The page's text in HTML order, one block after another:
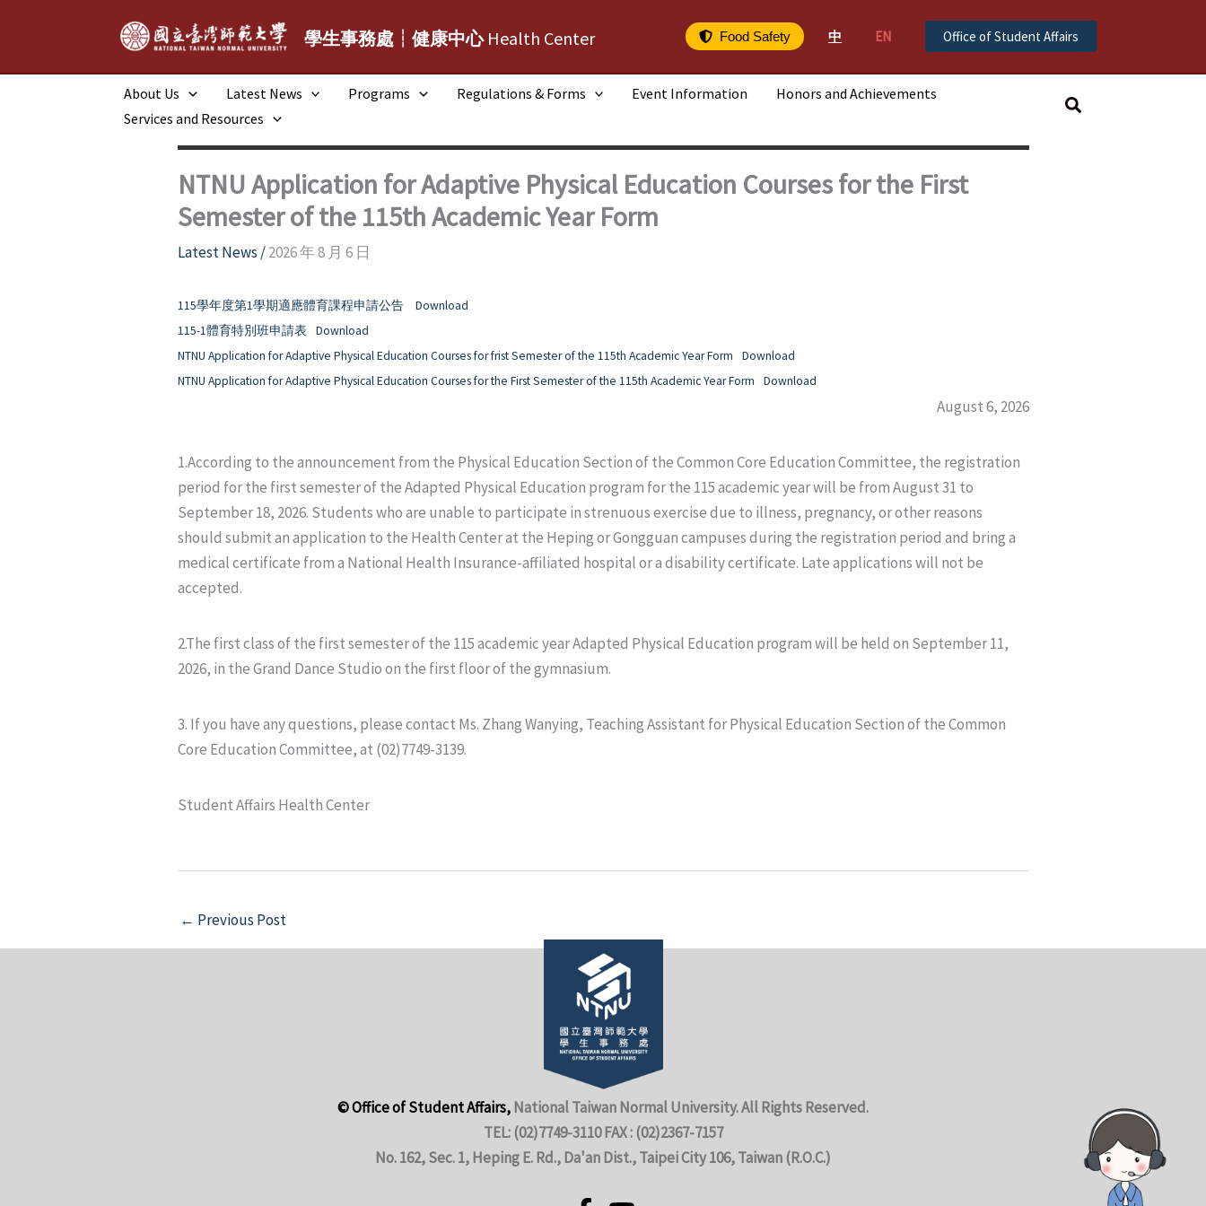
學生事務處┆健康中心 Health Center Food Safety 中 EN Office of Student Affairs
About Us Latest News Programs Regulations & Forms Event Information
Honors and Achievements
Services and Resources
搜
NTNU Application for Adaptive Physical Education Courses for the First
Semester of the 115th Academic Year Form
Latest News /2026 年 8 月 6 日
115學年度第1學期適應體育課程申請公告
Download
115-1體育特別班申請表
Download
NTNU Application for Adaptive Physical Education Courses for frist Semester of the 115th Academic Year Form
Download
NTNU Application for Adaptive Physical Education Courses for the First Semester of the 115th Academic Year Form
Download
August 6, 2026
1.According to the announcement from the Physical Education Section of the Common Core Education Committee, the registration
period for the first semester of the Adapted Physical Education program for the 115 academic year will be from August 31 to
September 18, 2026. Students who are unable to participate in strenuous exercise due to illness, pregnancy, or other reasons
should submit an application to the Health Center at the Heping or Gongguan campuses during the registration period and bring a
medical certificate from a National Health Insurance-affiliated hospital or a disability certificate. Late applications will not be
accepted.
2.The first class of the first semester of the 115 academic year Adapted Physical Education program will be held on September 11,
2026, in the Grand Dance Studio on the first floor of the gymnasium.
3. If you have any questions, please contact Ms. Zhang Wanying, Teaching Assistant for Physical Education Section of the Common
Core Education Committee, at (02)7749-3139.
Student Affairs Health Center
← Previous Post
© Office of Student Affairs,National Taiwan Normal University. All Rights Reserved.
TEL: (02)7749-3110 FAX : (02)2367-7157
No. 162, Sec. 1, Heping E. Rd., Da'an Dist., Taipei City 106, Taiwan (R.O.C.)